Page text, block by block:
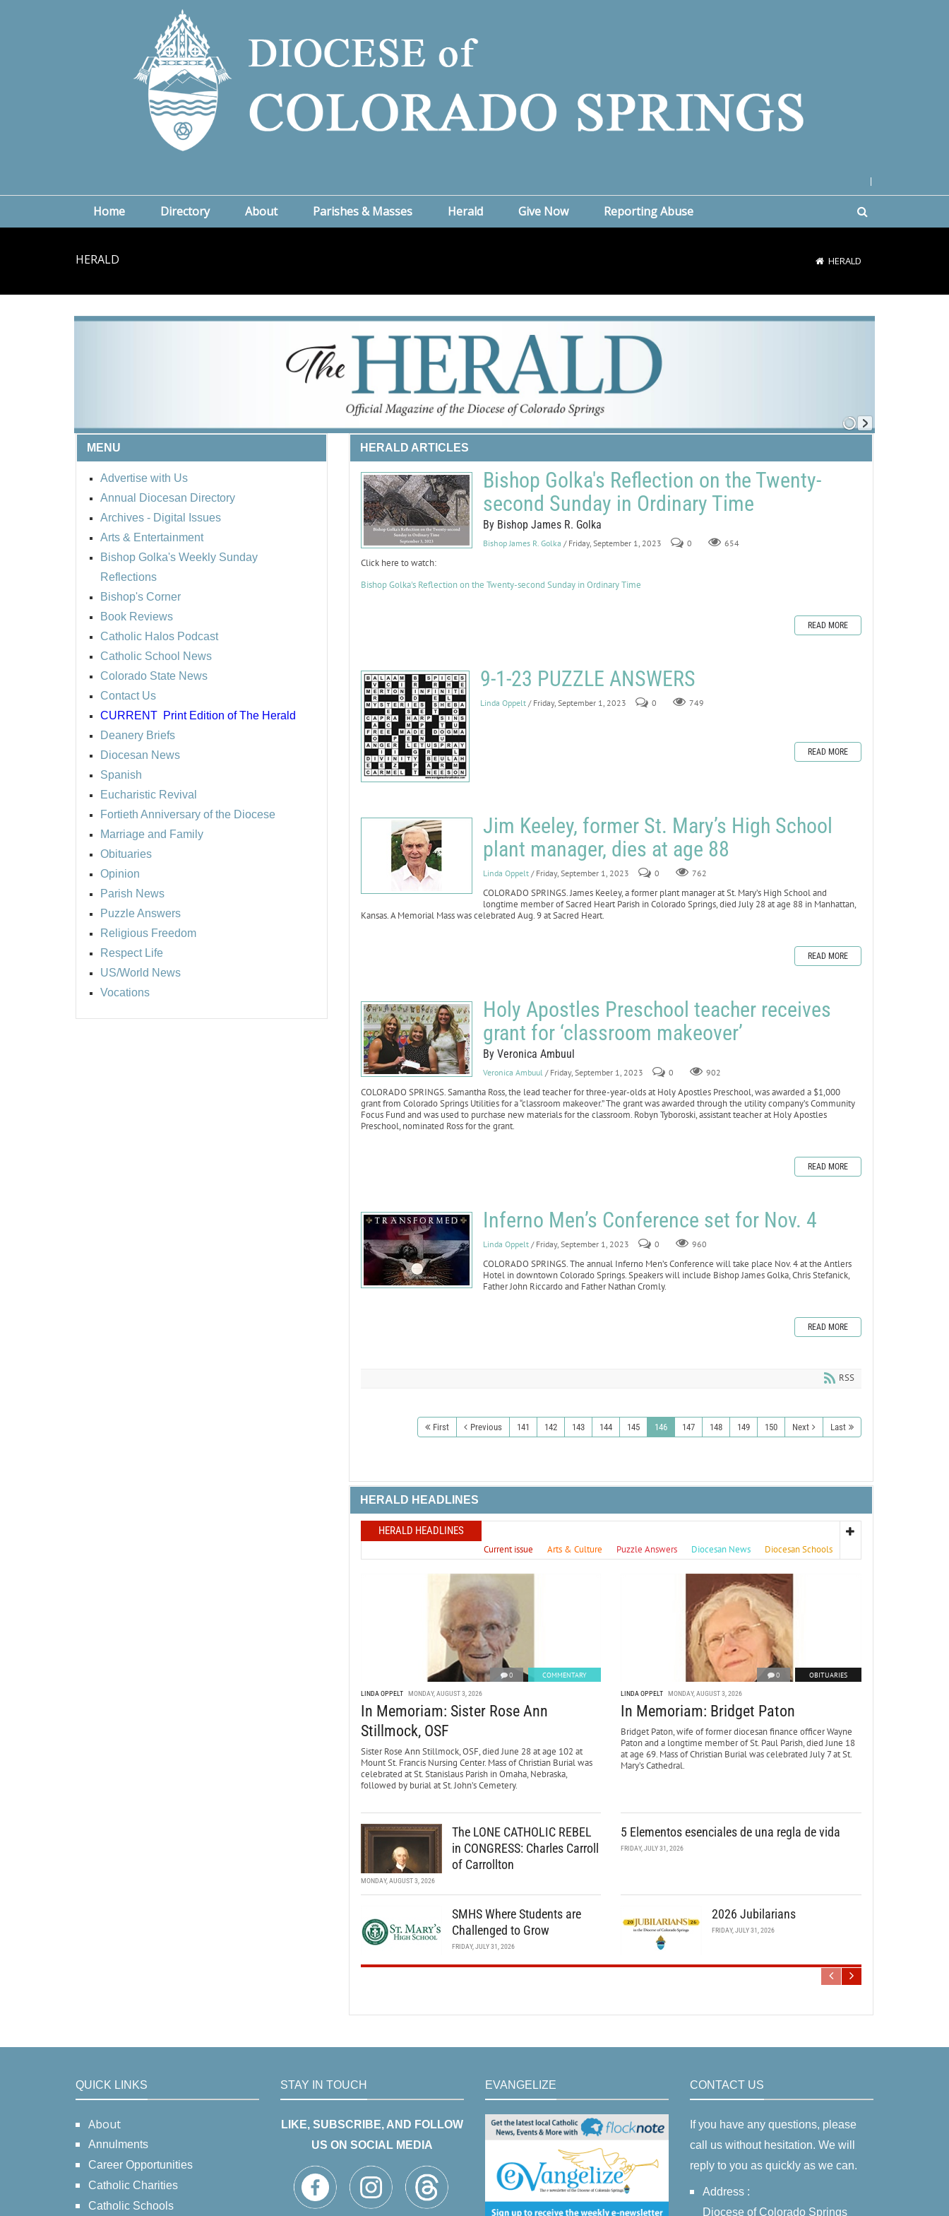
Home Directory About Parishes & Masses Herald Give Now Reporting Abuse
HERALD HERALD
MENU
Advertise with Us
Annual Diocesan Directory
Archives - Digital Issues
Arts & Entertainment
Bishop Golka's Weekly Sunday
Reflections
Bishop's Corner
Book Reviews
Catholic Halos Podcast
Catholic School News
Colorado State News
Contact Us
CURRENT Print Edition of The Herald
Deanery Briefs
Diocesan News
Spanish
Eucharistic Revival
Fortieth Anniversary of the Diocese
Marriage and Family
Obituaries
Opinion
Parish News
Puzzle Answers
Religious Freedom
Respect Life
US/World News
Vocations
HERALD ARTICLES
Bishop Golka's Reflection on the Twenty-
second Sunday in Ordinary Time
By Bishop James R. Golka
Bishop James R. Golka / Friday, September 1, 2023 0 654
Click here to watch:
Bishop Golka's Reflection on the Twenty-second Sunday in Ordinary Time
READ MORE
9-1-23 PUZZLE ANSWERS
Linda Oppelt / Friday, September 1, 2023 0 749
READ MORE
Jim Keeley, former St. Mary’s High School
plant manager, dies at age 88
Linda Oppelt / Friday, September 1, 2023 0 762
COLORADO SPRINGS. James Keeley, a former plant manager at St. Mary’s High School and
longtime member of Sacred Heart Parish in Colorado Springs, died July 28 at age 88 in Manhattan,
Kansas. A Memorial Mass was celebrated Aug. 9 at Sacred Heart.
READ MORE
Holy Apostles Preschool teacher receives
grant for ‘classroom makeover’
By Veronica Ambuul
Veronica Ambuul / Friday, September 1, 2023 0 902
COLORADO SPRINGS. Samantha Ross, the lead teacher for three-year-olds at Holy Apostles Preschool, was awarded a $1,000
grant from Colorado Springs Utilities for a “classroom makeover.” The grant was awarded through the utility company’s Community
Focus Fund and was used to purchase new materials for the classroom. Robyn Tyboroski, assistant teacher at Holy Apostles
Preschool, nominated Ross for the grant.
READ MORE
Inferno Men’s Conference set for Nov. 4
Linda Oppelt / Friday, September 1, 2023 0 960
COLORADO SPRINGS. The annual Inferno Men’s Conference will take place Nov. 4 at the Antlers
Hotel in downtown Colorado Springs. Speakers will include Bishop James Golka, Chris Stefanick,
Father John Riccardo and Father Nathan Cromly.
READ MORE
RSS
First Previous 141 142 143 144 145 146 147 148 149 150 Next Last
HERALD HEADLINES
HERALD HEADLINES
Current issue Arts & Culture Puzzle Answers Diocesan News Diocesan Schools
0 COMMENTARY
LINDA OPPELT MONDAY, AUGUST 3, 2026
In Memoriam: Sister Rose Ann
Stillmock, OSF
Sister Rose Ann Stillmock, OSF, died June 28 at age 102 at
Mount St. Francis Nursing Center. Mass of Christian Burial was
celebrated at St. Stanislaus Parish in Omaha, Nebraska,
followed by burial at St. John’s Cemetery.
0 OBITUARIES
LINDA OPPELT MONDAY, AUGUST 3, 2026
In Memoriam: Bridget Paton
Bridget Paton, wife of former diocesan finance officer Wayne
Paton and a longtime member of St. Paul Parish, died June 18
at age 69. Mass of Christian Burial was celebrated July 7 at St.
Mary’s Cathedral.
The LONE CATHOLIC REBEL
in CONGRESS: Charles Carroll
of Carrollton
MONDAY, AUGUST 3, 2026
5 Elementos esenciales de una regla de vida
FRIDAY, JULY 31, 2026
SMHS Where Students are
Challenged to Grow
FRIDAY, JULY 31, 2026
2026 Jubilarians
FRIDAY, JULY 31, 2026
QUICK LINKS
About
Annulments
Career Opportunities
Catholic Charities
Catholic Schools
STAY IN TOUCH
LIKE, SUBSCRIBE, AND FOLLOW
US ON SOCIAL MEDIA
EVANGELIZE CONTACT US
If you have any questions, please
call us without hesitation. We will
reply to you as quickly as we can.
Address :
Diocese of Colorado Springs